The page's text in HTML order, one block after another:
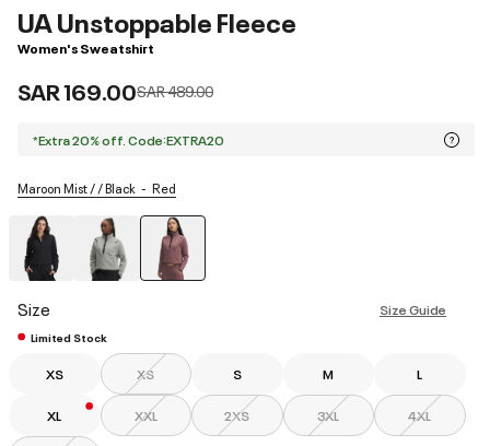
UA Unstoppable Fleece
Women's Sweatshirt
SAR 169.00Price reduced from
SAR 489.00to
*Extra 20% off. Code:EXTRA20
Maroon Mist / / Black Red
Size Size Guide
Limited Stock
XS XS S M L
XL XXL 2XS 3XL 4XL